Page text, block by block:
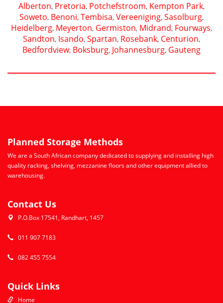
Alberton, Pretoria, Potchefstroom, Kempton Park,
Soweto, Benoni, Tembisa, Vereeniging, Sasolburg,
Heidelberg, Meyerton, Germiston, Midrand, Fourways,
Sandton, Isando, Spartan, Rosebank, Centurion,
Bedfordview, Boksburg, Johannesburg, Gauteng
Planned Storage Methods
We are a South African company dedicated to supplying and installing high
quality racking, shelving, mezzanine floors and other equipment allied to
warehousing.
Contact Us
P.O.Box 17541, Randhart, 1457
011 907 7183
082 455 7554
Quick Links
Home